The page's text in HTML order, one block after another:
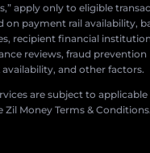
apply only to eligible
on payment rail availability,
recipient financial institution
reviews, fraud prevention
and other factors.
are subject to applicable
Zil Money Terms & Conditions.